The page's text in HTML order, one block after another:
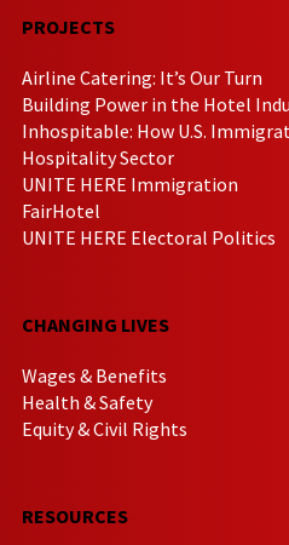
PROJECTS
Airline Catering: It’s Our Turn
Building Power in the Hotel
Inhospitable: How U.S.
Hospitality Sector
UNITE HERE Immigration
FairHotel
UNITE HERE Electoral Politics
CHANGING LIVES
Wages & Benefits
Health & Safety
Equity & Civil Rights
RESOURCES